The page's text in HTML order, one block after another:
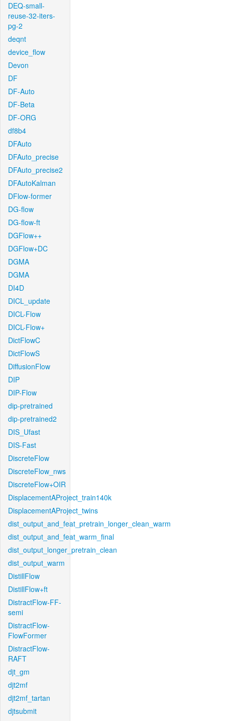
DEQ-small-
reuse-32-iters-
pg-2
deqnt
device_flow
Devon
DF
DF-Auto
DF-Beta
DF-ORG
df8b4
DFAuto
DFAuto_precise
DFAuto_precise2
DFAutoKalman
DFlow-former
DG-flow
DG-flow-ft
DGFlow++
DGFlow+DC
DGMA
DGMA
DI4D
DICL_update
DICL-Flow
DICL-Flow+
DictFlowC
DictFlowS
DiffusionFlow
DIP
DIP-Flow
dip-pretrained
dip-pretrained2
DIS_Ufast
DIS-Fast
DiscreteFlow
DiscreteFlow_nws
DiscreteFlow+OIR
DisplacementAProject_train140k
DisplacementAProject_twins
dist_output_and_feat_pretrain_longer_clean_warm
dist_output_and_feat_warm_final
dist_output_longer_pretrain_clean
dist_output_warm
DistillFlow
DistillFlow+ft
DistractFlow-FF-
semi
DistractFlow-
FlowFormer
DistractFlow-
RAFT
djt_gm
djt2mf
djt2mf_tartan
djtsubmit